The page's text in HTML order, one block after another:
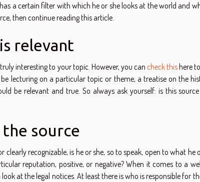
a certain filter with which he or she looks at the world and
then continue reading this article.
relevant
interesting to your topic. However, you can check thishere
lecturing on a particular topic or theme, a treatise on the
be relevant and true. So always ask yourself: is this
source
clearly recognizable, is he or she, so to speak, open to what he
reputation, positive, or negative? When it comes to a
at the legal notices. At least there is who is responsible for